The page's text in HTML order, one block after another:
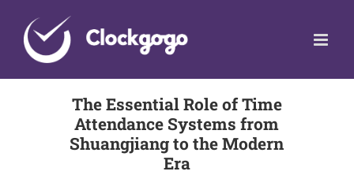
content
The Essential Role of Time
Attendance Systems from
Shuangjiang to the Modern
Era